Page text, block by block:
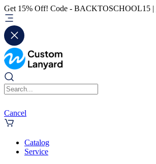
Get 15% Off! Code - BACKTOSCHOOL15 |
Cancel
Catalog
Service